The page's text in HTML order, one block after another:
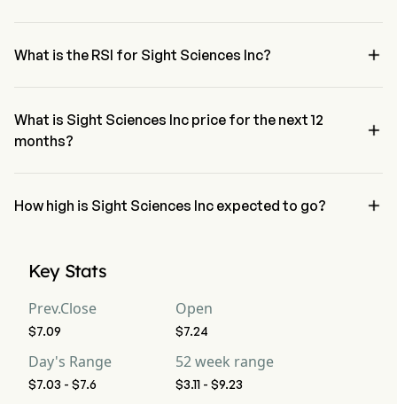
What is the RSI for Sight Sciences Inc? 
What is Sight Sciences Inc price for the next 12
months?

How high is Sight Sciences Inc expected to go? 
Key Stats
Prev.Close
$7.09
Open
$7.24
Day's Range
$7.03 - $7.6
52 week range
$3.11 - $9.23